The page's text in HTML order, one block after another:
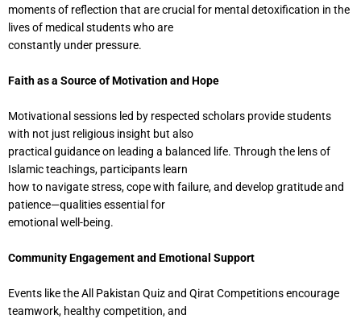
moments of reflection that are crucial for mental detoxification in the
lives of medical students who are
constantly under pressure.
Faith as a Source of Motivation and Hope
Motivational sessions led by respected scholars provide students
with not just religious insight but also
practical guidance on leading a balanced life. Through the lens of
Islamic teachings, participants learn
how to navigate stress, cope with failure, and develop gratitude and
patience—qualities essential for
emotional well-being.
Community Engagement and Emotional Support
Events like the All Pakistan Quiz and Qirat Competitions encourage
teamwork, healthy competition, and